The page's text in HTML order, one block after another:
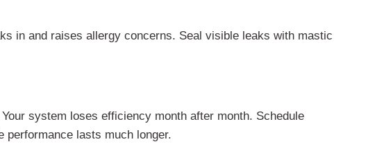
in and raises allergy concerns. Seal visible leaks with mastic
system loses efficiency month after month. Schedule
lasts much longer.